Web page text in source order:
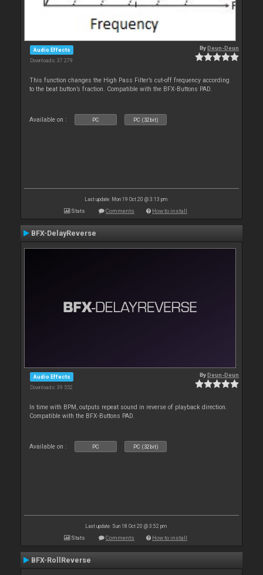
Audio Effects
Downloads: 37 279
ByDeun-Deun
This function changes the High Pass Filter’s cut-off frequency according
to the beat button’s fraction. Compatible with the BFX-Buttons PAD.
Available on : PC PC (32bit)
Last update: Mon 19 Oct 20 @ 3:13 pm
Stats Comments How to install
BFX-DelayReverse
Audio Effects
Downloads: 39 552
ByDeun-Deun
In time with BPM, outputs repeat sound in reverse of playback direction.
Compatible with the BFX-Buttons PAD.
Available on : PC PC (32bit)
Last update: Sun 18 Oct 20 @ 3:52 pm
Stats Comments How to install
BFX-RollReverse